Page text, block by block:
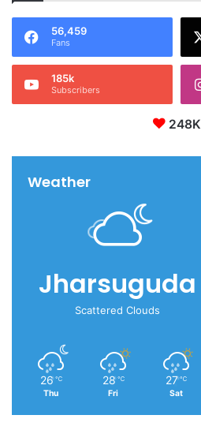
56,459
Fans
185k
Subscribers
248K
Weather
Jharsuguda
Scattered Clouds
26 ℃
Thu
28 ℃
Fri
27 ℃
Sat